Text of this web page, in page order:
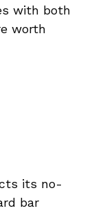
with both
worth
its no-
bar